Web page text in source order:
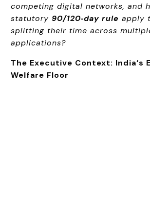
competing digital networks, and
statutory 90/120‑day rule apply
splitting their time across
applications?
The Executive Context: India‘s
Welfare Floor